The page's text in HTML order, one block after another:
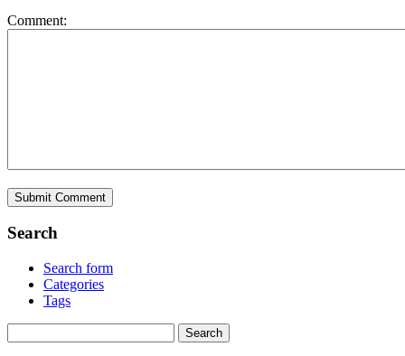
Comment:
Search
Search form
Categories
Tags